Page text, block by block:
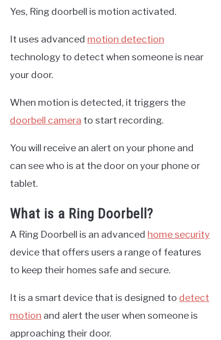
Yes, Ring doorbell is motion activated.
It uses advanced motion detection
technology to detect when someone is near
your door.
When motion is detected, it triggers the
doorbell camera to start recording.
You will receive an alert on your phone and
can see who is at the door on your phone or
tablet.
What is a Ring Doorbell?
A Ring Doorbell is an advanced home security
device that offers users a range of features
to keep their homes safe and secure.
It is a smart device that is designed to detect
motion and alert the user when someone is
approaching their door.